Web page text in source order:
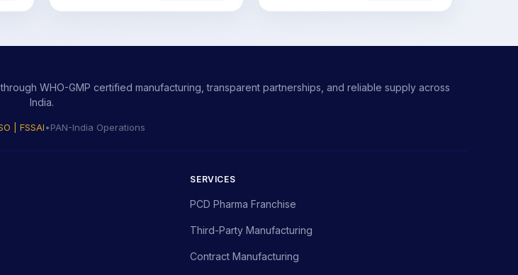
WHO-GMP certified manufacturing, transparent partnerships, and reliable supply across
India.
| FSSAI•PAN-India Operations
SERVICES
PCD Pharma Franchise
Third-Party Manufacturing
Contract Manufacturing